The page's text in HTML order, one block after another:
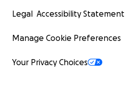
Legal Accessibility Statement
Manage Cookie Preferences
Your Privacy Choices